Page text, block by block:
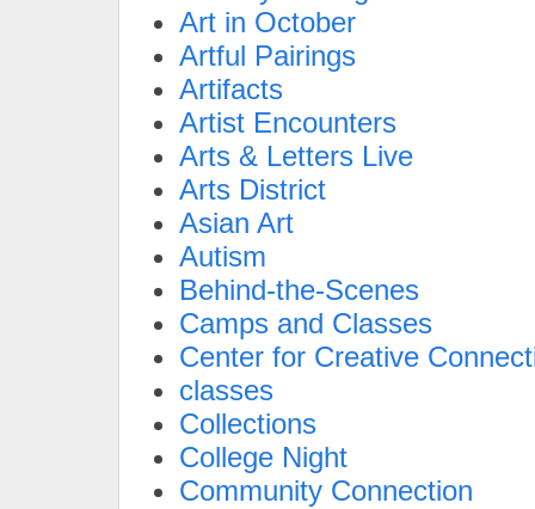
Art in October
Artful Pairings
Artifacts
Artist Encounters
Arts & Letters Live
Arts District
Asian Art
Autism
Behind-the-Scenes
Camps and Classes
Center for Creative
classes
Collections
College Night
Community Connection